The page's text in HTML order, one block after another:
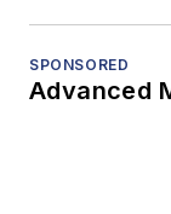
SPONSORED
Advanced